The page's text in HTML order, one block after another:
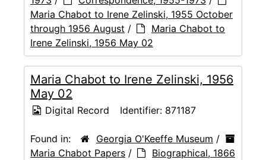
Maria Chabot to Irene Zelinski, 1955 October
through 1956 August /
Maria Chabot to
Irene Zelinski, 1956 May 02
Maria Chabot to Irene Zelinski, 1956
May 02
Digital Record Identifier: 871187
Found in: Georgia O'Keeffe Museum /
Maria Chabot Papers /
Biographical, 1866